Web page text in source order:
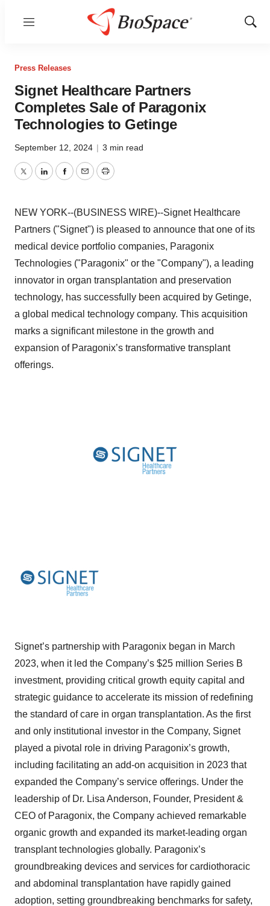
Menu
Show
Press Releases
Signet Healthcare Partners
Completes Sale of Paragonix
Technologies to Getinge
September 12, 2024 | 3 min read
TwitterLinkedInFacebook
EmailPrint
NEW YORK--(BUSINESS WIRE)--Signet Healthcare
Partners ("Signet") is pleased to announce that one of its
medical device portfolio companies, Paragonix
Technologies ("Paragonix" or the "Company"), a leading
innovator in organ transplantation and preservation
technology, has successfully been acquired by Getinge,
a global medical technology company. This acquisition
marks a significant milestone in the growth and
expansion of Paragonix’s transformative transplant
offerings.
Signet’s partnership with Paragonix began in March
2023, when it led the Company’s $25 million Series B
investment, providing critical growth equity capital and
strategic guidance to accelerate its mission of redefining
the standard of care in organ transplantation. As the first
and only institutional investor in the Company, Signet
played a pivotal role in driving Paragonix’s growth,
including facilitating an add-on acquisition in 2023 that
expanded the Company’s service offerings. Under the
leadership of Dr. Lisa Anderson, Founder, President &
CEO of Paragonix, the Company achieved remarkable
organic growth and expanded its market-leading organ
transplant technologies globally. Paragonix’s
groundbreaking devices and services for cardiothoracic
and abdominal transplantation have rapidly gained
adoption, setting groundbreaking benchmarks for safety,